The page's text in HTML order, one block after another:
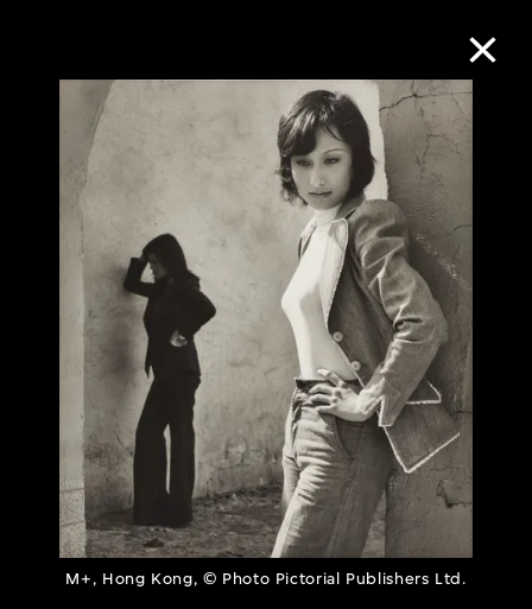
M+, Hong Kong, © Photo Pictorial Publishers Ltd.
Collection Online
Refine Search
About the Collection
Discover some of the world’s foremost
collections of twentieth- and twenty-
first-century visual culture.